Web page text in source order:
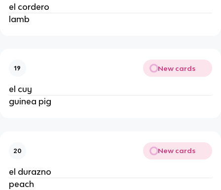
el cordero
lamb
19 New cards
el cuy
guinea pig
20 New cards
el durazno
peach